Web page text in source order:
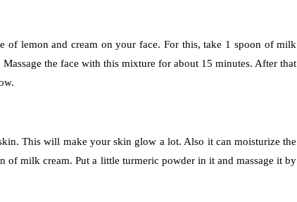
of lemon and cream on your face. For this, take 1 spoon of milk
the face with this mixture for about 15 minutes. After that
This will make your skin glow a lot. Also it can moisturize the
of milk cream. Put a little turmeric powder in it and massage it by